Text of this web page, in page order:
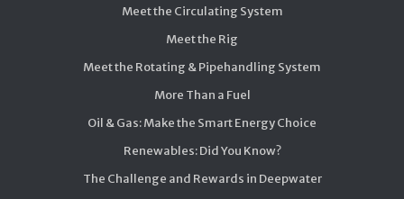
Meet the Circulating System
Meet the Rig
Meet the Rotating & Pipehandling System
More Than a Fuel
Oil & Gas: Make the Smart Energy Choice
Renewables: Did You Know?
The Challenge and Rewards in Deepwater